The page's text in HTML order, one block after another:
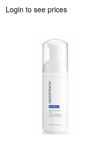
Login to see prices